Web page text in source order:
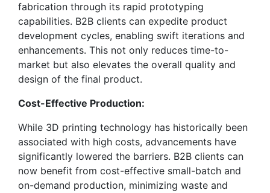
fabrication through its rapid prototyping
capabilities. B2B clients can expedite product
development cycles, enabling swift iterations and
enhancements. This not only reduces time-to-
market but also elevates the overall quality and
design of the final product.
Cost-Effective Production:
While 3D printing technology has historically been
associated with high costs, advancements have
significantly lowered the barriers. B2B clients can
now benefit from cost-effective small-batch and
on-demand production, minimizing waste and